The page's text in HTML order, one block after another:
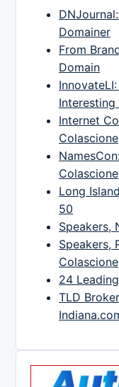
Domainer
From
Domain
Internet
Colascione
Colascione
Long
50
Speakers,
Speakers,
Colascione
24
TLD